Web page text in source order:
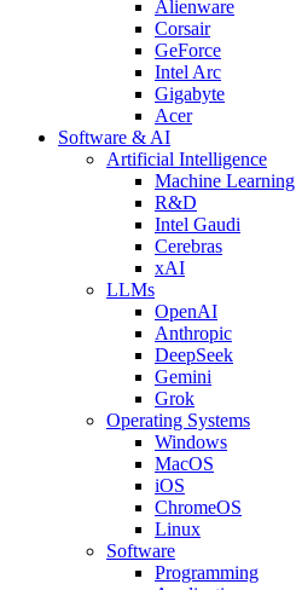
Alienware
Corsair
GeForce
Intel Arc
Gigabyte
Acer
Software & AI
Artificial Intelligence
Machine Learning
R&D
Intel Gaudi
Cerebras
xAI
LLMs
OpenAI
Anthropic
DeepSeek
Gemini
Grok
Operating Systems
Windows
MacOS
iOS
ChromeOS
Linux
Software
Programming